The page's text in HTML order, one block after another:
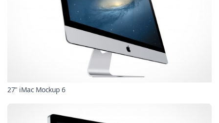
27" iMac Mockup 6